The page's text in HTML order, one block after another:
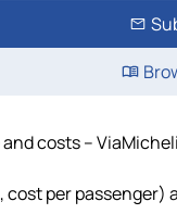
costs –
per